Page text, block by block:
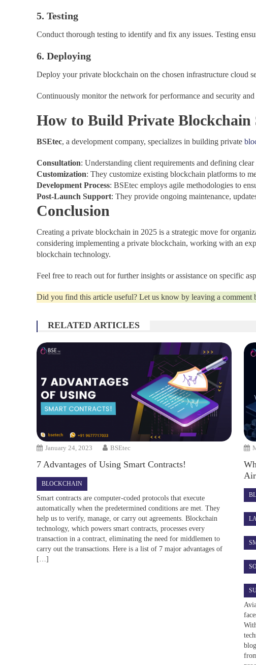
5. Testing
Conduct thorough testing to identify and fix any issues. Testing
6. Deploying
Deploy your private blockchain on the chosen infrastructure cloud
Continuously monitor the network for performance and security
How to Build Private Blockchain
BSEtec, a development company, specializes in building private
Consultation: Understanding client requirements and defining
Customization: They customize existing blockchain platforms to
Development Process: BSEtec employs agile methodologies to
Post-Launch Support: They provide ongoing maintenance,
Conclusion
Creating a private blockchain in 2025 is a strategic move for
considering implementing a private blockchain, working with an
blockchain technology.
Feel free to reach out for further insights or assistance on specific
Did you find this article useful? Let us know by leaving a comment
RELATED ARTICLES
January 24, 2023 BSEtec
7 Advantages of Using Smart Contracts!
BLOCKCHAIN
Smart contracts are computer-coded protocols that execute
automatically when the predetermined conditions are met. They
help us to verify, manage, or carry out agreements. Blockchain
technology, which powers smart contracts, processes every
transaction in a contract, eliminating the need for middlemen to
carry out the transactions. Here is a list of 7 major advantages of
[…]